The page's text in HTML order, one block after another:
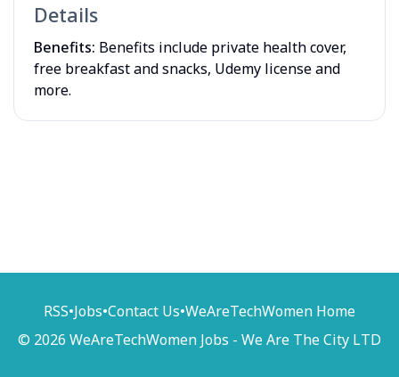
Details
Benefits: Benefits include private health cover,
free breakfast and snacks, Udemy license and
more.
RSS•Jobs•Contact Us•WeAreTechWomen Home
© 2026 WeAreTechWomen Jobs - We Are The City LTD